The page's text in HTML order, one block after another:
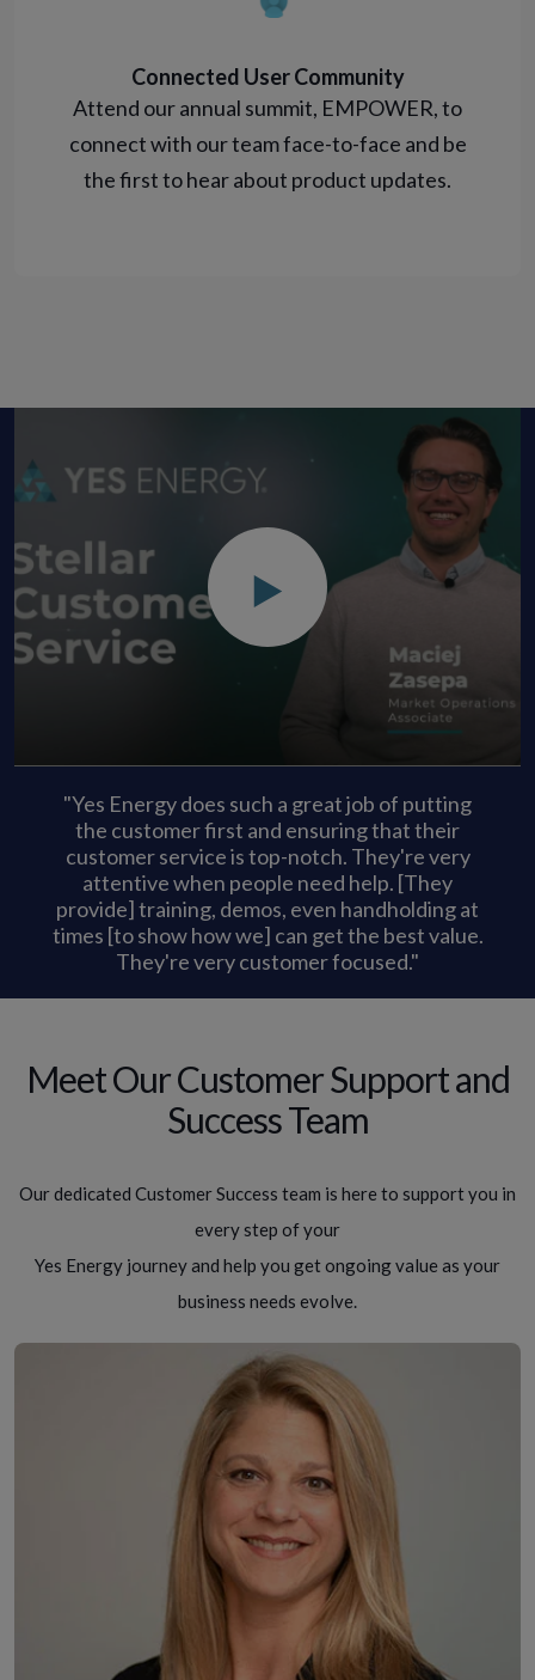
Connected User Community
Attend our annual summit, EMPOWER, to
connect with our team face-to-face and be
the first to hear about product updates.
"Yes Energy does such a great job of putting
the customer first and ensuring that their
customer service is top-notch. They're very
attentive when people need help. [They
provide] training, demos, even handholding at
times [to show how we] can get the best value.
They're very customer focused."
Meet Our Customer Support and
Success Team
Our dedicated Customer Success team is here to support you in
every step of your
Yes Energy journey and help you get ongoing value as your
business needs evolve.